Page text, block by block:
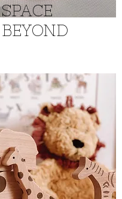
SPACE
BEYOND